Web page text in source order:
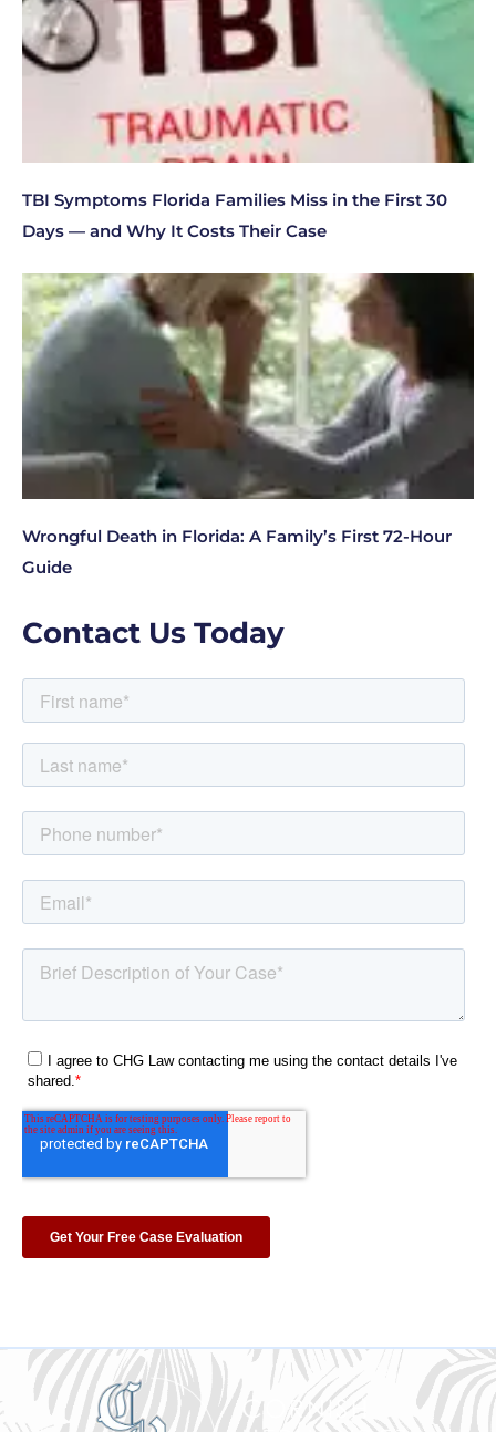
TBI Symptoms Florida Families Miss in the First 30
Days — and Why It Costs Their Case
Wrongful Death in Florida: A Family’s First 72-Hour
Guide
Contact Us Today